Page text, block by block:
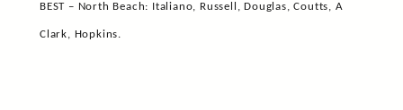
BEST – North Beach: Italiano, Russell, Douglas, Coutts, A
Clark, Hopkins.